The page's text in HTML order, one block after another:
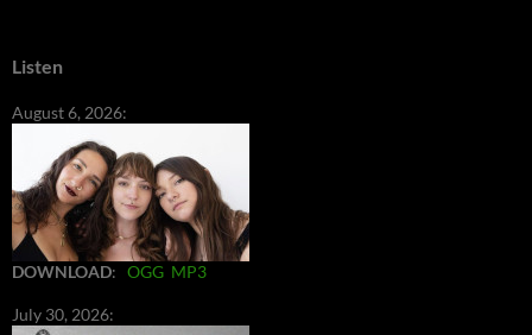
Listen
August 6, 2026:
DOWNLOAD: OGG MP3
July 30, 2026: